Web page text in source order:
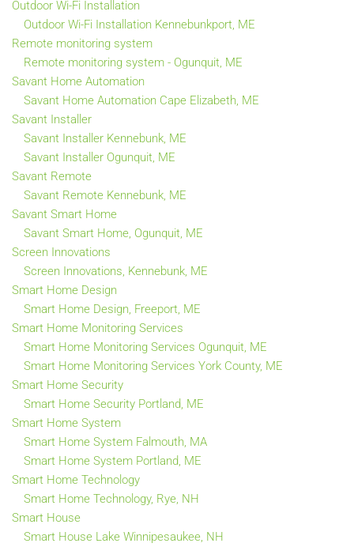
Outdoor Wi-Fi Installation
Outdoor Wi-Fi Installation Kennebunkport, ME
Remote monitoring system
Remote monitoring system - Ogunquit, ME
Savant Home Automation
Savant Home Automation Cape Elizabeth, ME
Savant Installer
Savant Installer Kennebunk, ME
Savant Installer Ogunquit, ME
Savant Remote
Savant Remote Kennebunk, ME
Savant Smart Home
Savant Smart Home, Ogunquit, ME
Screen Innovations
Screen Innovations, Kennebunk, ME
Smart Home Design
Smart Home Design, Freeport, ME
Smart Home Monitoring Services
Smart Home Monitoring Services Ogunquit, ME
Smart Home Monitoring Services York County, ME
Smart Home Security
Smart Home Security Portland, ME
Smart Home System
Smart Home System Falmouth, MA
Smart Home System Portland, ME
Smart Home Technology
Smart Home Technology, Rye, NH
Smart House
Smart House Lake Winnipesaukee, NH